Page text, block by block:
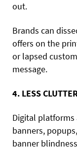
out.
Brands can
offers on the
or lapsed
message.
4. LESS
Digital
banners,
banner